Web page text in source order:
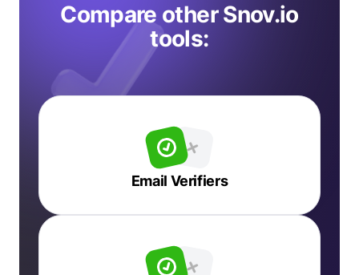
Compare other Snov.io
tools:
Email Verifiers